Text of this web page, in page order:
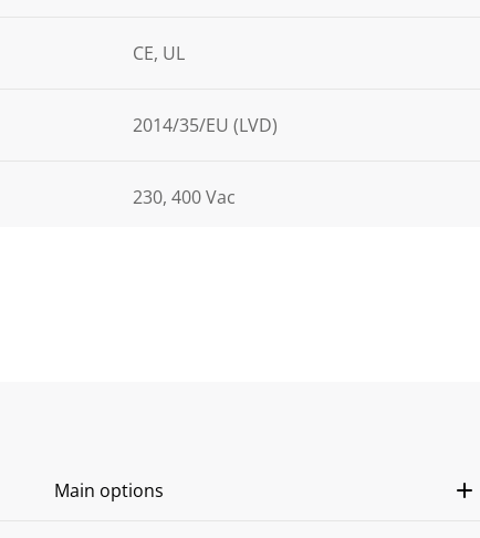
CE, UL
2014/35/EU (LVD)
230, 400 Vac
Main options